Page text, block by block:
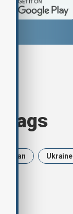
tags
Iran Ukraine